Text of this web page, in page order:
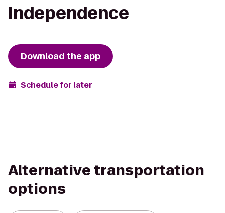
Independence
Download the app
Schedule for later
Alternative transportation
options